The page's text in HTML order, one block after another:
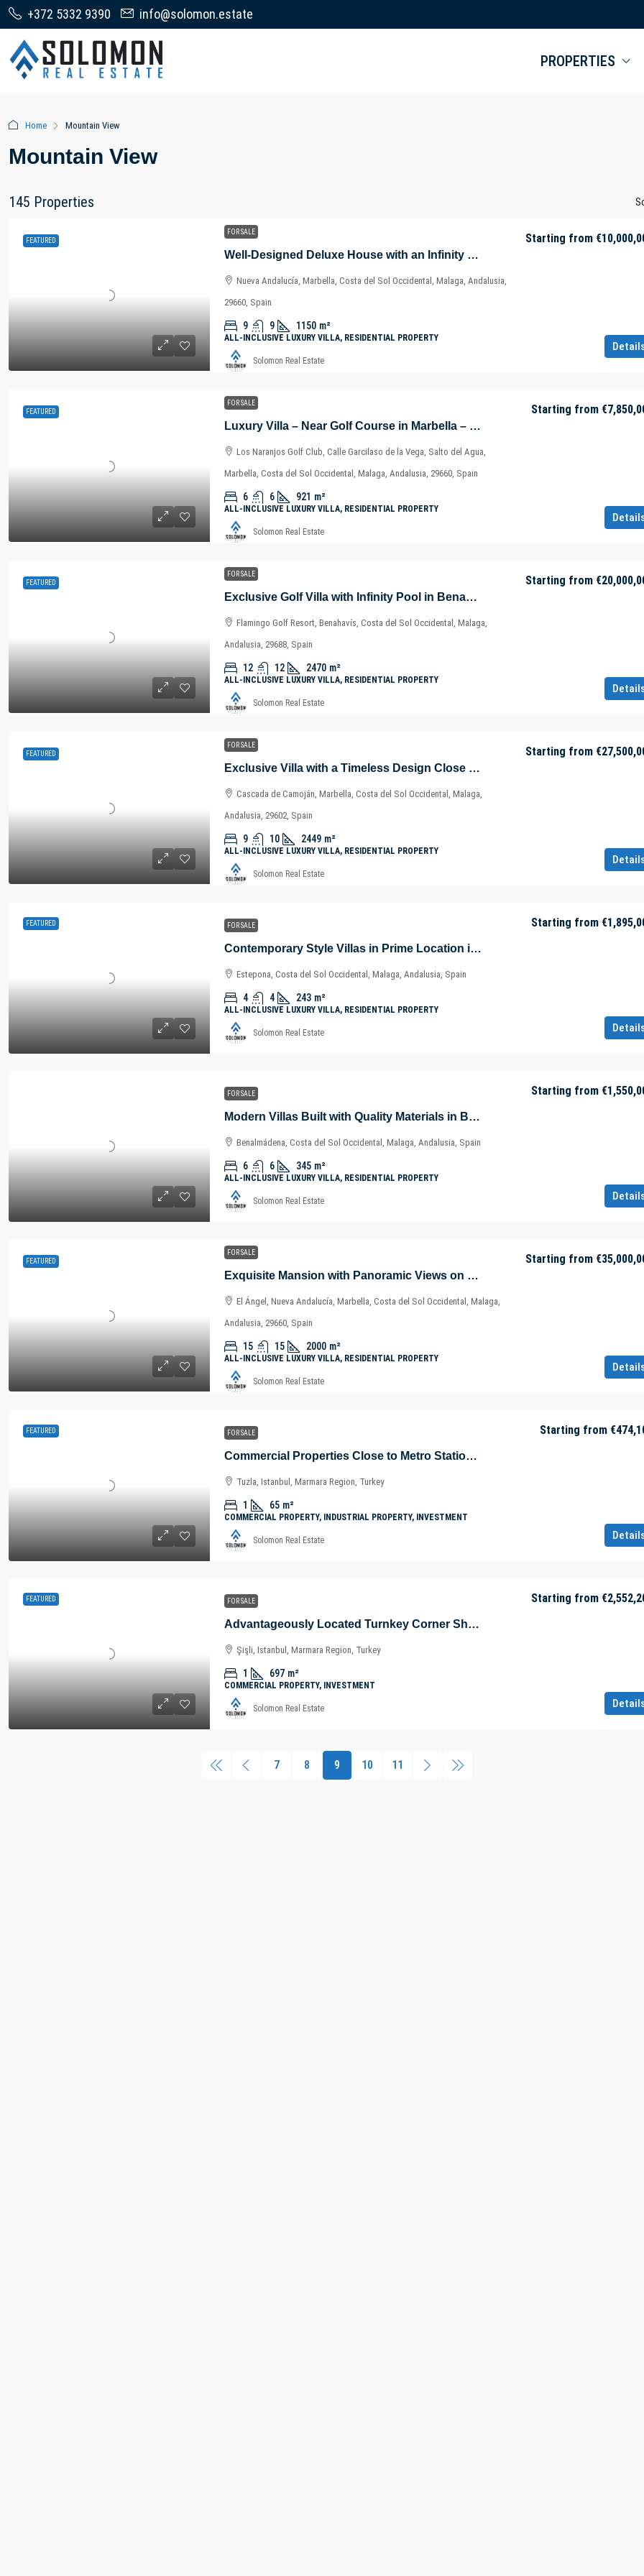
+372 5332 9390 info@solomon.estate
PROPERTIES
Home Mountain View
Mountain View
145 Properties
FEATURED
FOR SALE
Well-Designed Deluxe House with an Infinity Pool in Nueva Andalucía – Marbella – Málaga – Spain
Starting from
Nueva Andalucía, Marbella, Costa del Sol Occidental, Malaga, Andalusia,
29660, Spain
9 9 1150 m²
ALL-INCLUSIVE LUXURY VILLA, RESIDENTIAL PROPERTY
Solomon Real Estate
FEATURED
FOR SALE
Luxury Villa – Near Golf Course in Marbella – Costa del Sol – Nueva Andalucía – Málaga – Spain
Starting from
Los Naranjos Golf Club, Calle Garcilaso de la Vega, Salto del Agua,
Marbella, Costa del Sol Occidental, Malaga, Andalusia, 29660, Spain
6 6 921 m²
ALL-INCLUSIVE LUXURY VILLA, RESIDENTIAL PROPERTY
Solomon Real Estate
FEATURED
FOR SALE
Exclusive Golf Villa with Infinity Pool in Benahavis – Marbella – Málaga – Spain
Starting from
Flamingo Golf Resort, Benahavís, Costa del Sol Occidental, Malaga,
Andalusia, 29688, Spain
12 12 2470 m²
ALL-INCLUSIVE LUXURY VILLA, RESIDENTIAL PROPERTY
Solomon Real Estate
FEATURED
FOR SALE
Exclusive Villa with a Timeless Design Close to Marbella Center – Costa del Sol – Málaga – Spain
Starting from
Cascada de Camoján, Marbella, Costa del Sol Occidental, Malaga,
Andalusia, 29602, Spain
9 10 2449 m²
ALL-INCLUSIVE LUXURY VILLA, RESIDENTIAL PROPERTY
Solomon Real Estate
FEATURED FOR SALE
Contemporary Style Villas in Prime Location in Estepona – Marbella – Málaga – Spain
Starting from
Estepona, Costa del Sol Occidental, Malaga, Andalusia, Spain
4 4 243 m²
ALL-INCLUSIVE LUXURY VILLA, RESIDENTIAL PROPERTY
Solomon Real Estate
FOR SALE
Modern Villas Built with Quality Materials in Benalmádena – Marbella – Málaga – Spain
Starting from
Benalmádena, Costa del Sol Occidental, Malaga, Andalusia, Spain
6 6 345 m²
ALL-INCLUSIVE LUXURY VILLA, RESIDENTIAL PROPERTY
Solomon Real Estate
FEATURED
FOR SALE
Exquisite Mansion with Panoramic Views on Golden Mile in Marbella – Nueva Andalucía – Spain
Starting from
El Ángel, Nueva Andalucía, Marbella, Costa del Sol Occidental, Malaga,
Andalusia, 29660, Spain
15 15 2000 m²
ALL-INCLUSIVE LUXURY VILLA, RESIDENTIAL PROPERTY
Solomon Real Estate
FEATURED FOR SALE
Commercial Properties Close to Metro Station and Marmaray in Tuzla – İçmeler – Istanbul – Marmara – Türkiye
Starting from
Tuzla, Istanbul, Marmara Region, Turkey
1 65 m²
COMMERCIAL PROPERTY, INDUSTRIAL PROPERTY, INVESTMENT
Solomon Real Estate
FEATURED FOR SALE
Advantageously Located Turnkey Corner Shop in Şişli – Maslak – Sarıyer – Istanbul – Marmara – Türkiye
Starting from
Şişli, Istanbul, Marmara Region, Turkey
1 697 m²
COMMERCIAL PROPERTY, INVESTMENT
Solomon Real Estate
7 8 9 10 11